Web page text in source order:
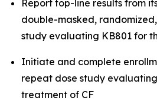
Report top-line results from
double-masked,
study evaluating KB801 for
Initiate and complete
repeat dose study
treatment of CF